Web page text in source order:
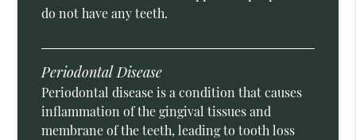
do not have any teeth.
Periodontal Disease
Periodontal disease is a condition that causes
inflammation of the gingival tissues and
membrane of the teeth, leading to tooth loss